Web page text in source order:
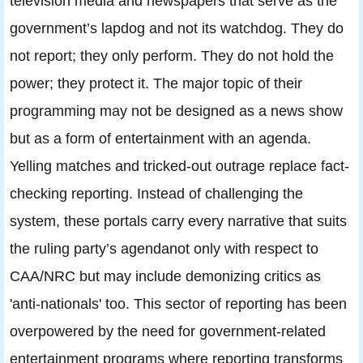
government’s lapdog and not its watchdog. They do
not report; they only perform. They do not hold the
power; they protect it. The major topic of their
programming may not be designed as a news show
but as a form of entertainment with an agenda.
Yelling matches and tricked-out outrage replace fact-
checking reporting. Instead of challenging the
system, these portals carry every narrative that suits
the ruling party’s agendanot only with respect to
CAA/NRC but may include demonizing critics as
'anti-nationals' too. This sector of reporting has been
overpowered by the need for government-related
entertainment programs where reporting transforms